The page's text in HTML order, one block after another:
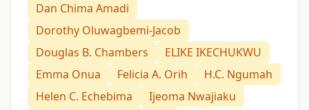
Dan Chima Amadi
Dorothy Oluwagbemi-Jacob
Douglas B. Chambers
ELIKE IKECHUKWU
Emma Onua
Felicia A. Orih
H.C. Ngumah
Helen C. Echebima
Ijeoma Nwajiaku